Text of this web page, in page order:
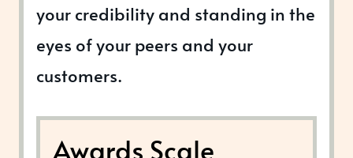
your credibility and standing in the
eyes of your peers and your
customers.
Awards Scale